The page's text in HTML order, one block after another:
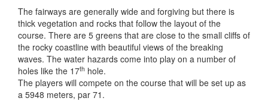
The fairways are generally wide and forgiving but there is
thick vegetation and rocks that follow the layout of the
course. There are 5 greens that are close to the small cliffs of
the rocky coastline with beautiful views of the breaking
waves. The water hazards come into play on a number of
holes like the 17th hole.
The players will compete on the course that will be set up as
a 5948 meters, par 71.